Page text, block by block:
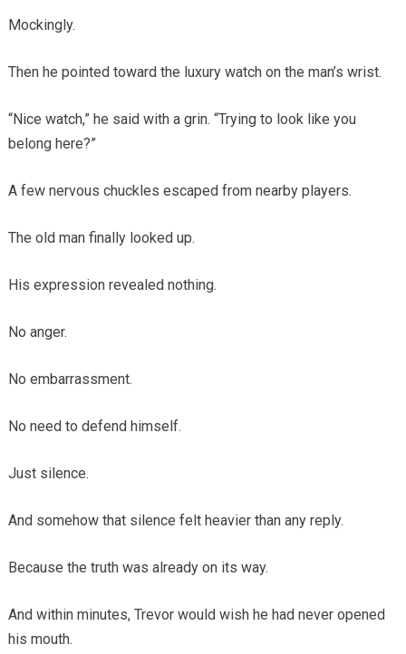
Mockingly.
Then he pointed toward the luxury watch on the man’s wrist.
“Nice watch,” he said with a grin. “Trying to look like you
belong here?”
A few nervous chuckles escaped from nearby players.
The old man finally looked up.
His expression revealed nothing.
No anger.
No embarrassment.
No need to defend himself.
Just silence.
And somehow that silence felt heavier than any reply.
Because the truth was already on its way.
And within minutes, Trevor would wish he had never opened
his mouth.